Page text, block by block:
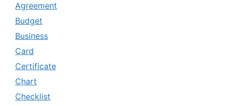
Agreement
Budget
Business
Card
Certificate
Chart
Checklist